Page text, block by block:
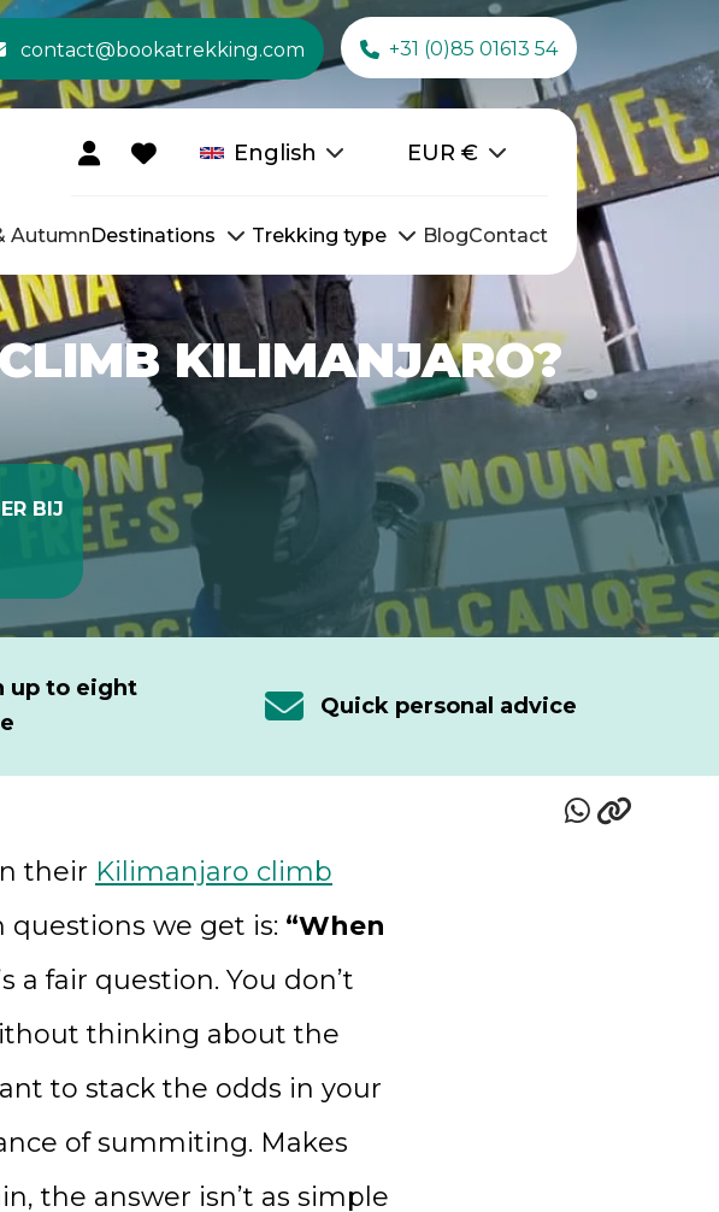
contact@bookatrekking.com +31 (0)85 01613 54
English EUR €
AutumnDestinations Trekking type BlogContact
KILIMANJARO?
BIJ
up to eight
Quick personal advice
their Kilimanjaro climb
we get is: “When
a fair question. You don’t
thinking about the
to stack the odds in your
of summiting. Makes
the answer isn’t as simple